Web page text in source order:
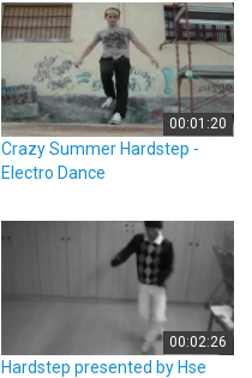
00:01:20
Crazy Summer Hardstep -
Electro Dance
00:02:26
Hardstep presented by Hse